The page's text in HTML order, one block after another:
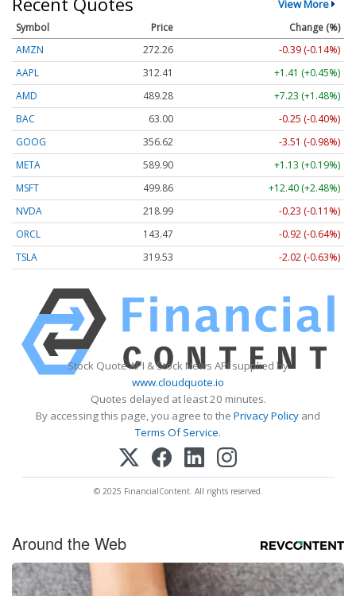
View More
Symbol Price
Change (%)
AMZN
272.26
-0.39 (-0.14%)
AAPL
312.41
+1.41 (+0.45%)
AMD
489.28
+7.23 (+1.48%)
BAC
63.00
-0.25 (-0.40%)
GOOG
356.62
-3.51 (-0.98%)
META
589.90
+1.13 (+0.19%)
MSFT
499.86
+12.40 (+2.48%)
NVDA
218.99
-0.23 (-0.11%)
ORCL
143.47
-0.92 (-0.64%)
TSLA
319.53 -2.02 (-0.63%)
Stock Quote API & Stock News API supplied by
www.cloudquote.io
Quotes delayed at least 20 minutes.
By accessing this page, you agree to the Privacy Policy and
Terms Of Service.
© 2025 FinancialContent. All rights reserved.
Around the Web